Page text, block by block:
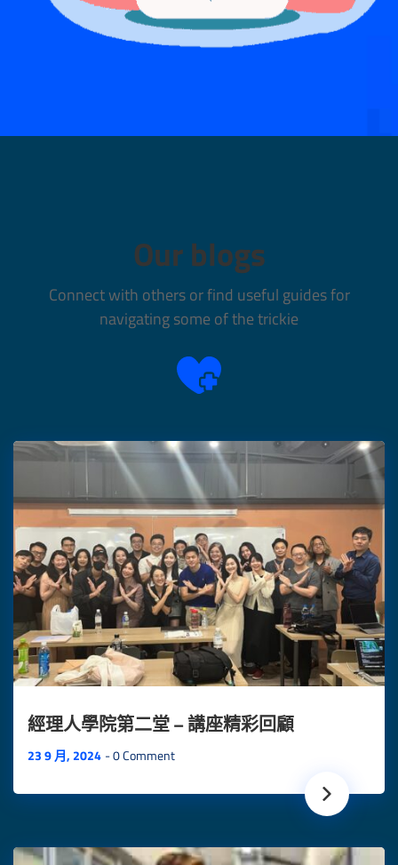
Our blogs
Connect with others or find useful guides for
navigating some of the trickie
經理人學院第二堂 – 講座精彩回顧
23 9 月, 2024 0 Comment